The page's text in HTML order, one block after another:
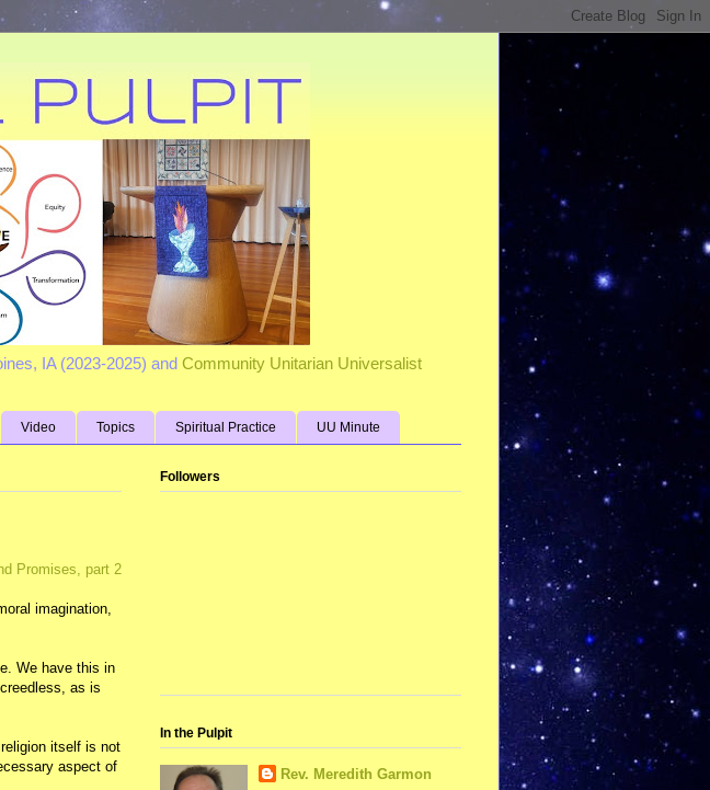
IA (2023-2025) and Community Unitarian Universalist
Video Topics Spiritual Practice UU Minute
Promises, part 2
imagination,
We have this in
as is
itself is not
aspect of
Followers
In the Pulpit
Rev. Meredith Garmon